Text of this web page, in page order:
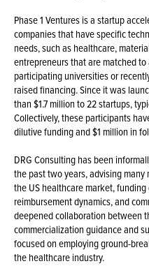
Phase 1 Ventures is a startup
companies that have specific
needs, such as healthcare,
entrepreneurs that are matched
participating universities or
raised financing. Since it was
than $1.7 million to 22 startups,
Collectively, these participants
dilutive funding and $1 million in
DRG Consulting has been
the past two years, advising
the US healthcare market,
reimbursement dynamics, and
deepened collaboration between
commercialization guidance and
focused on employing ground-
the healthcare industry.